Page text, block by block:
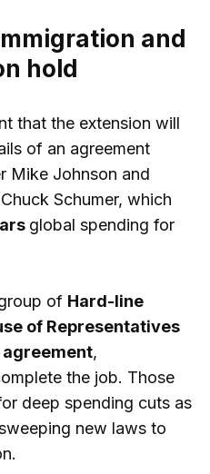
and
hold
that the extension will
of an agreement
Mike Johnson and
Schumer, which
global spending for
of Hard-line
of Representatives
agreement,
the job. Those
deep spending cuts as
new laws to